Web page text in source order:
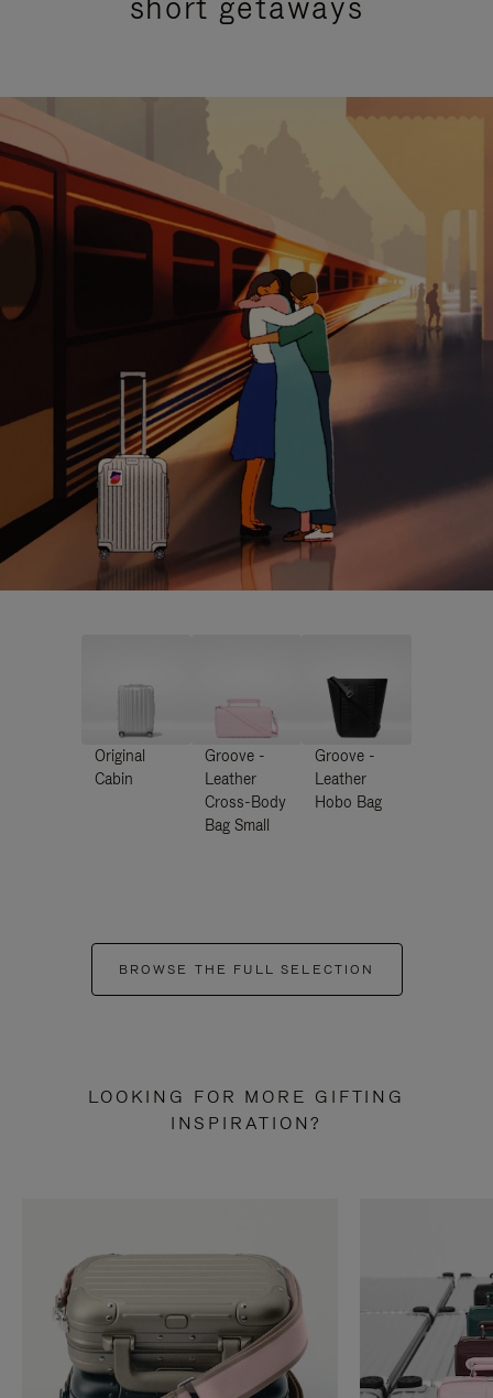
Original
Cabin
Groove -
Leather
Cross-Body
Bag Small
Groove -
Leather
Hobo Bag
BROWSE THE FULL SELECTION
LOOKING FOR MORE GIFTING
INSPIRATION?